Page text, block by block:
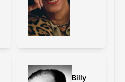
Billy